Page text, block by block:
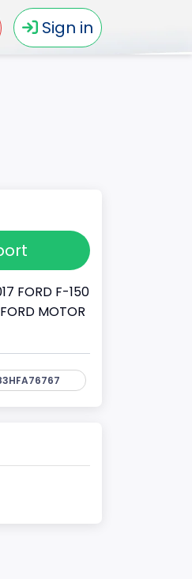
Sign in
FORD F-150
MOTOR